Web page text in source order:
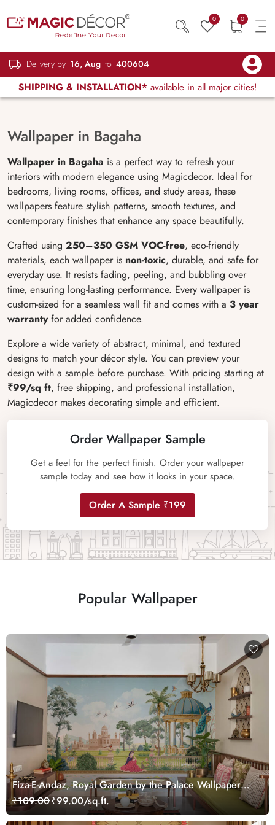
0 0
Delivery by 16, Aug to 400604
SHIPPING & INSTALLATION* available in all major cities!
Wallpaper in Bagaha
Wallpaper in Bagaha is a perfect way to refresh your
interiors with modern elegance using Magicdecor. Ideal for
bedrooms, living rooms, offices, and study areas, these
wallpapers feature stylish patterns, smooth textures, and
contemporary finishes that enhance any space beautifully.
Crafted using 250–350 GSM VOC-free, eco-friendly
materials, each wallpaper is non-toxic, durable, and safe for
everyday use. It resists fading, peeling, and bubbling over
time, ensuring long-lasting performance. Every wallpaper is
custom-sized for a seamless wall fit and comes with a 3 year
warrantyfor added confidence.
Explore a wide variety of abstract, minimal, and textured
designs to match your décor style. You can preview your
design with a sample before purchase. With pricing starting at
₹99/sq ft, free shipping, and professional installation,
Magicdecor makes decorating simple and efficient.
Order Wallpaper Sample
Get a feel for the perfect finish. Order your wallpaper
sample today and see how it looks in your space.
Order A Sample ₹199
Popular Wallpaper
Fiza-E-Andaz, Royal Garden by the Palace Wallpaper
Mural, Customized
₹109.00₹99.00/sq.ft.